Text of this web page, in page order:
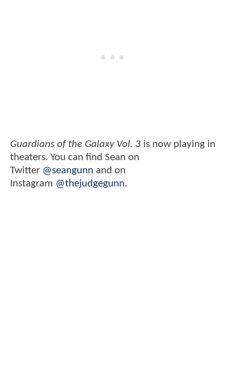
Guardians of the Galaxy Vol. 3 is now playing in
theaters. You can find Sean on
Twitter @seangunn and on
Instagram @thejudgegunn.